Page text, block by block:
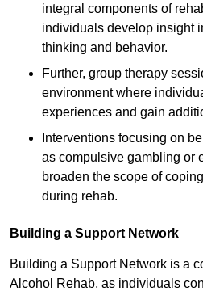
integral components of
individuals develop insight
thinking and behavior.
Further, group therapy
environment where
experiences and gain
Interventions focusing on
as compulsive gambling or
broaden the scope of
during rehab.
Building a Support Network
Building a Support Network is a
Alcohol Rehab, as individuals